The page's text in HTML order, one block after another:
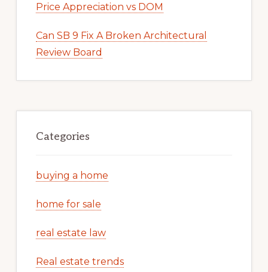
Price Appreciation vs DOM
Can SB 9 Fix A Broken Architectural
Review Board
Categories
buying a home
home for sale
real estate law
Real estate trends